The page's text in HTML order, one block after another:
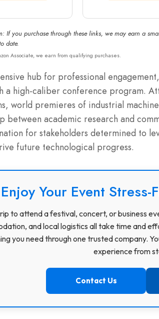
If you purchase through these links, we may earn a
date.
Associate, we earn from qualifying purchases.
hub for professional
a high-caliber conference program.
world premieres of industrial
between academic research and
for stakeholders determined to
future technological progress.
Enjoy Your Event
to attend a festival, concert, or business
and local logistics all take time and
you need through one trusted company.
experience from
Contact Us